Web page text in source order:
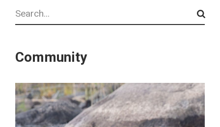
Search
Community